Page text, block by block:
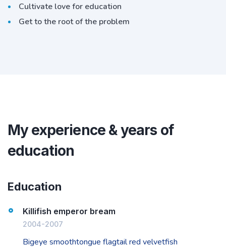
Cultivate love for education
Get to the root of the problem
My experience & years of
education
Education
Killifish emperor bream
2004-2007
Bigeye smoothtongue flagtail red velvetfish